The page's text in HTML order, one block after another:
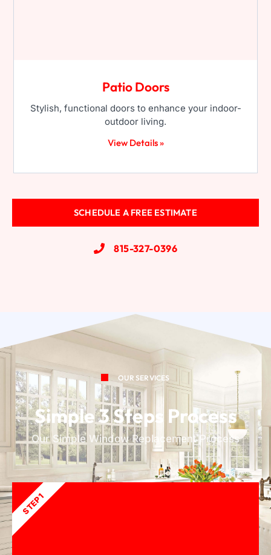
Patio Doors
Stylish, functional doors to enhance your indoor-
outdoor living.
View Details »
SCHEDULE A FREE ESTIMATE
815-327-0396
OUR SERVICES
Simple 3 Steps Process
Our Simple Window Replacement Process
STEP 1